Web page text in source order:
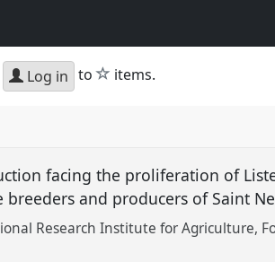
Log in to star
items.
facing the proliferation of
breeders and producers of Saint
Research Institute for Agriculture,